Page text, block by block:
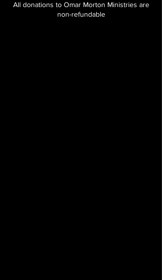
All donations to Omar Morton Ministries are
non-refundable